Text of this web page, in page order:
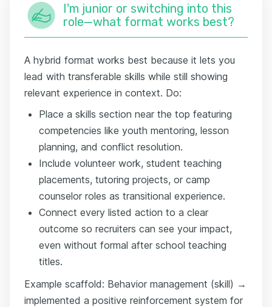
I'm junior or switching into this
role—what format works best?
A hybrid format works best because it lets you
lead with transferable skills while still showing
relevant experience in context. Do:
Place a skills section near the top featuring
competencies like youth mentoring, lesson
planning, and conflict resolution.
Include volunteer work, student teaching
placements, tutoring projects, or camp
counselor roles as transitional experience.
Connect every listed action to a clear
outcome so recruiters can see your impact,
even without formal after school teaching
titles.
Example scaffold: Behavior management (skill) →
implemented a positive reinforcement system for